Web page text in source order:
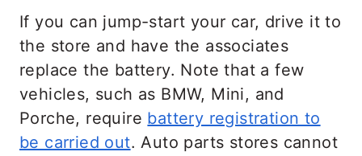
If you can jump-start your car, drive it to
the store and have the associates
replace the battery. Note that a few
vehicles, such as BMW, Mini, and
Porche, require battery registration to
be carried out. Auto parts stores cannot